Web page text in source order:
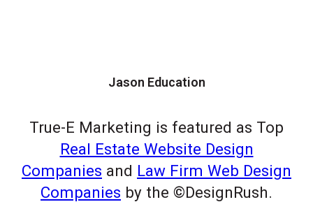
Jason Education
True-E Marketing is featured as Top
Real Estate Website Design
Companies and Law Firm Web Design
Companies by the ©DesignRush.